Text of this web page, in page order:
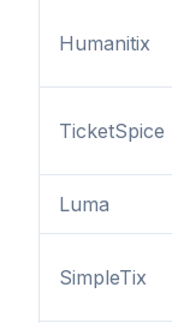
Humanitix
TicketSpice
Luma
SimpleTix